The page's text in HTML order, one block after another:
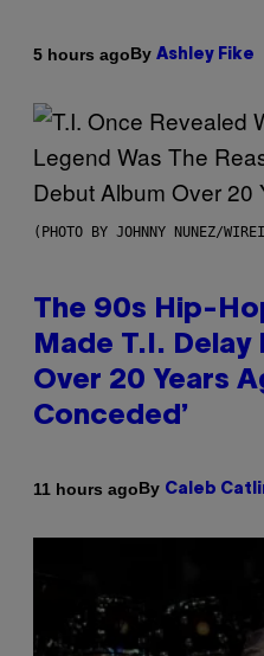
5 hours agoBy Ashley Fike
(PHOTO BY JOHNNY NUNEZ/
The 90s Hip-
Made T.I. Delay
Over 20 Years
Conceded’
11 hours agoBy Caleb